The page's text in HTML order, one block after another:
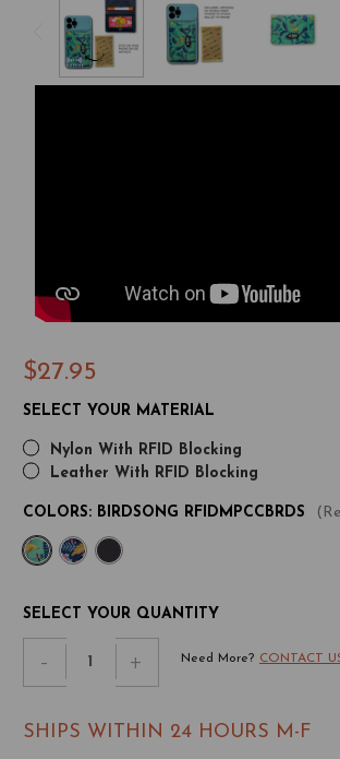
$27.95
SELECT YOUR MATERIAL
Nylon With RFID Blocking
Leather With RFID Blocking
COLORS: BIRDSONG RFIDMPCCBRDS
CURRENT
STOCK:
SELECT YOUR QUANTITY
Decrease
Quantity
of
RFID
-
Increase
Quantity
of
RFID
+ Need More? CONTACT
SHIPS WITHIN 24 HOURS M-F